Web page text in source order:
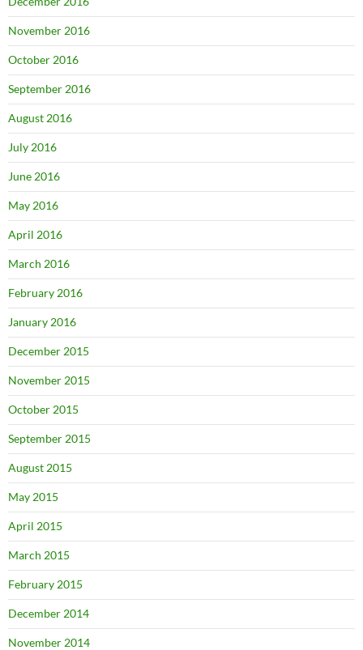
November 2016
October 2016
September 2016
August 2016
July 2016
June 2016
May 2016
April 2016
March 2016
February 2016
January 2016
December 2015
November 2015
October 2015
September 2015
August 2015
May 2015
April 2015
March 2015
February 2015
December 2014
November 2014